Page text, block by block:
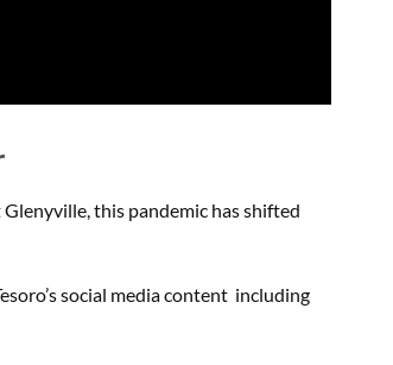
this pandemic has shifted
social media content including